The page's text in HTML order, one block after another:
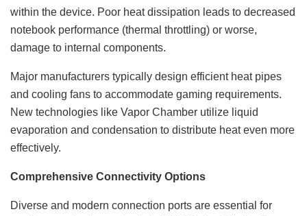
within the device. Poor heat dissipation leads to decreased
notebook performance (thermal throttling) or worse,
damage to internal components.
Major manufacturers typically design efficient heat pipes
and cooling fans to accommodate gaming requirements.
New technologies like Vapor Chamber utilize liquid
evaporation and condensation to distribute heat even more
effectively.
Comprehensive Connectivity Options
Diverse and modern connection ports are essential for